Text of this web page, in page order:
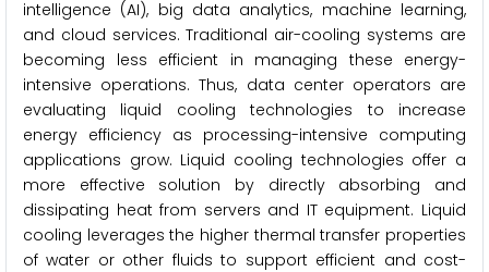
intelligence (AI), big data analytics, machine learning,
and cloud services. Traditional air-cooling systems are
becoming less efficient in managing these energy-
intensive operations. Thus, data center operators are
evaluating liquid cooling technologies to increase
energy efficiency as processing-intensive computing
applications grow. Liquid cooling technologies offer a
more effective solution by directly absorbing and
dissipating heat from servers and IT equipment. Liquid
cooling leverages the higher thermal transfer properties
of water or other fluids to support efficient and cost-